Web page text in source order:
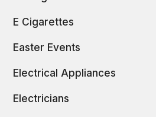
E Cigarettes
Easter Events
Electrical Appliances
Electricians